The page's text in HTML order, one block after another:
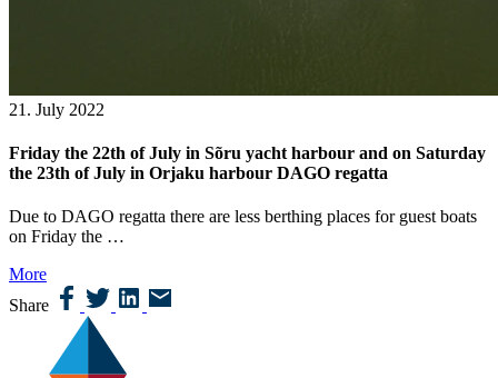
21. July 2022
Friday the 22th of July in Sõru yacht harbour and on Saturday
the 23th of July in Orjaku harbour DAGO regatta
Due to DAGO regatta there are less berthing places for guest boats
on Friday the …
More
Share